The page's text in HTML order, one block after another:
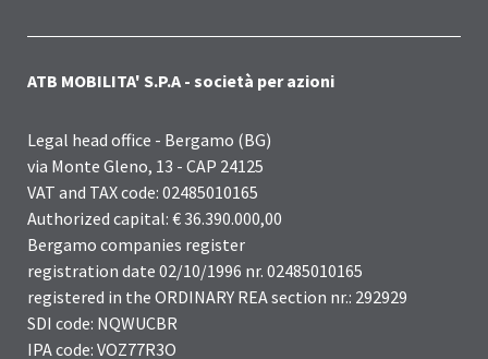
ATB MOBILITA' S.P.A - società per azioni
Legal head office - Bergamo (BG)
via Monte Gleno, 13 - CAP 24125
VAT and TAX code: 02485010165
Authorized capital: € 36.390.000,00
Bergamo companies register
registration date 02/10/1996 nr. 02485010165
registered in the ORDINARY REA section nr.: 292929
SDI code: NQWUCBR
IPA code: VOZ77R3O